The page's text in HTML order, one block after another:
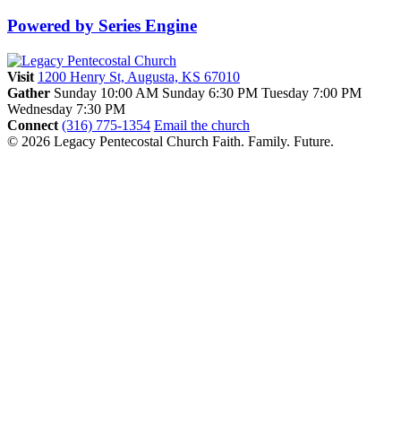
Powered by Series Engine
Visit 1200 Henry St, Augusta, KS 67010
Gather Sunday 10:00 AM Sunday 6:30 PM Tuesday 7:00 PM
Wednesday 7:30 PM
Connect (316) 775-1354 Email the church
© 2026 Legacy Pentecostal Church Faith. Family. Future.